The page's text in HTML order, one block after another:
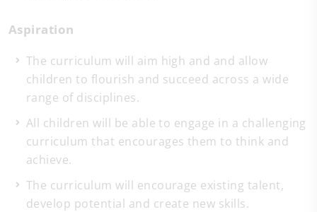
Aspiration
The curriculum will aim high and and allow
children to flourish and succeed across a wide
range of disciplines.
All children will be able to engage in a challenging
curriculum that encourages them to think and
achieve.
The curriculum will encourage existing talent,
develop potential and create new skills.